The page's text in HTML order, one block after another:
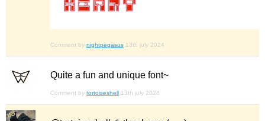
Comment by nightpegasus 13th july 2024
Quite a fun and unique font~
Comment by tortoiseshell 13th july 2024